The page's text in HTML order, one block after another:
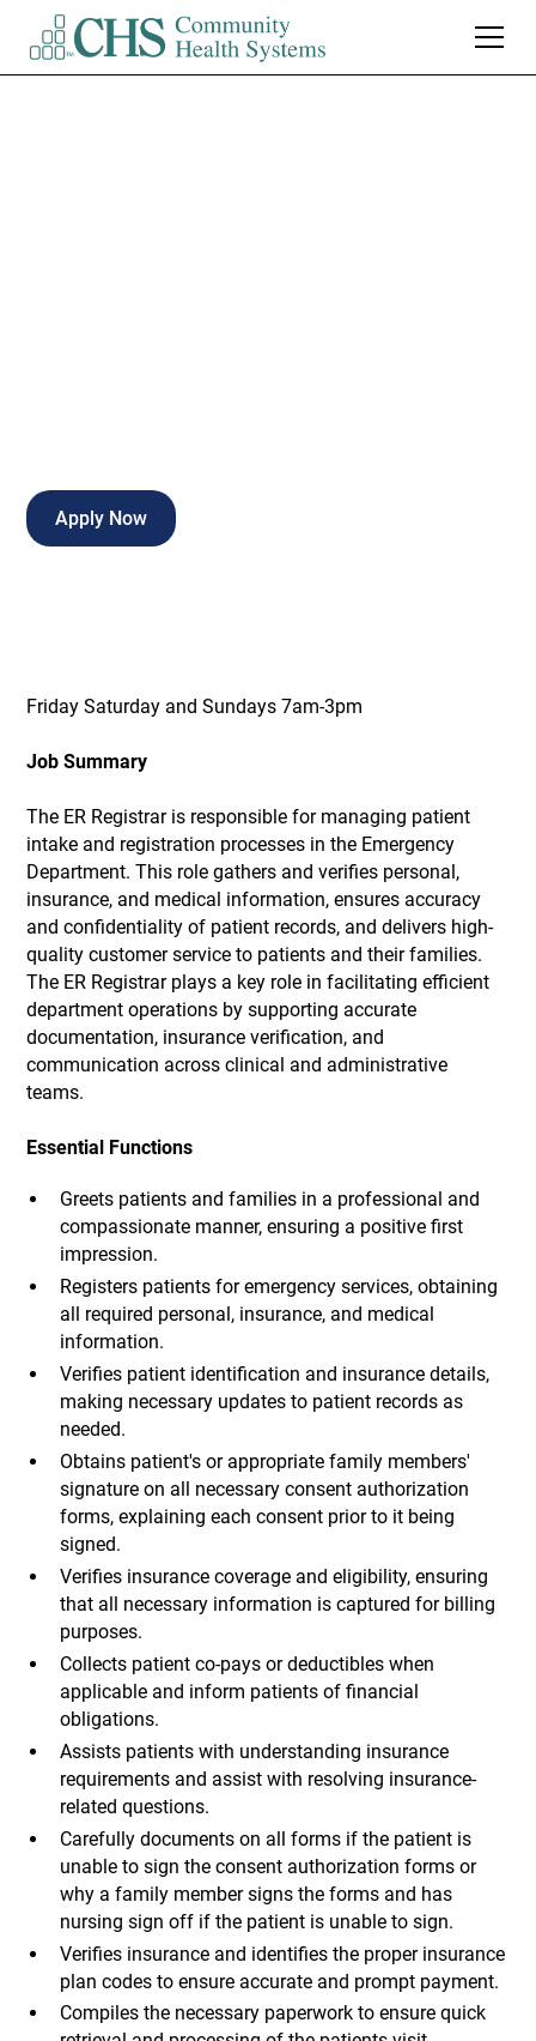
Apply Now
Friday Saturday and Sundays 7am-3pm
Job Summary
The ER Registrar is responsible for managing patient
intake and registration processes in the Emergency
Department. This role gathers and verifies personal,
insurance, and medical information, ensures accuracy
and confidentiality of patient records, and delivers high-
quality customer service to patients and their families.
The ER Registrar plays a key role in facilitating efficient
department operations by supporting accurate
documentation, insurance verification, and
communication across clinical and administrative
teams.
Essential Functions
Greets patients and families in a professional and
compassionate manner, ensuring a positive first
impression.
Registers patients for emergency services, obtaining
all required personal, insurance, and medical
information.
Verifies patient identification and insurance details,
making necessary updates to patient records as
needed.
Obtains patient's or appropriate family members'
signature on all necessary consent authorization
forms, explaining each consent prior to it being
signed.
Verifies insurance coverage and eligibility, ensuring
that all necessary information is captured for billing
purposes.
Collects patient co-pays or deductibles when
applicable and inform patients of financial
obligations.
Assists patients with understanding insurance
requirements and assist with resolving insurance-
related questions.
Carefully documents on all forms if the patient is
unable to sign the consent authorization forms or
why a family member signs the forms and has
nursing sign off if the patient is unable to sign.
Verifies insurance and identifies the proper insurance
plan codes to ensure accurate and prompt payment.
Compiles the necessary paperwork to ensure quick